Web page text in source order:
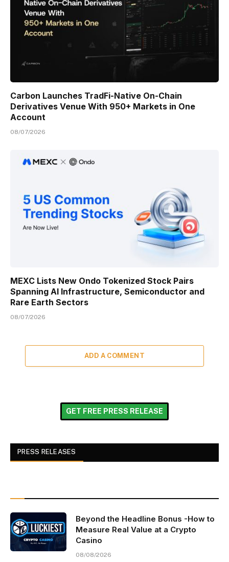
Carbon Launches TradFi-Native On-Chain
Derivatives Venue With 950+ Markets in One
Account
08/07/2026
MEXC Lists New Ondo Tokenized Stock Pairs
Spanning AI Infrastructure, Semiconductor and
Rare Earth Sectors
08/07/2026
ADD A COMMENT
GET FREE PRESS RELEASE
PRESS RELEASES
Beyond the Headline Bonus -How to
Measure Real Value at a Crypto
Casino
08/08/2026